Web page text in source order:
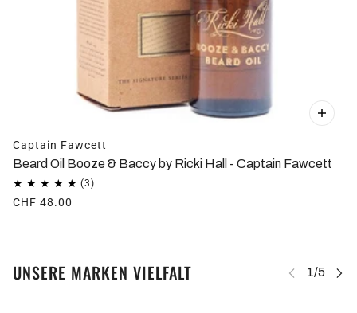
Captain Fawcett
Beard Oil Booze & Baccy by Ricki Hall - Captain Fawcett
CHF 48.00
UNSERE MARKEN VIELFALT